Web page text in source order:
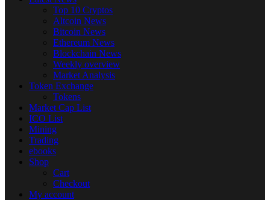
Top 10 Cryptos
Altcoin News
Bitcoin News
Ethereum News
Blockchain News
Weekly overview
Market Analysis
Token Exchange
Tokens
Market Cap List
ICO List
Mining
Trading
ebooks
Shop
Cart
Checkout
My account